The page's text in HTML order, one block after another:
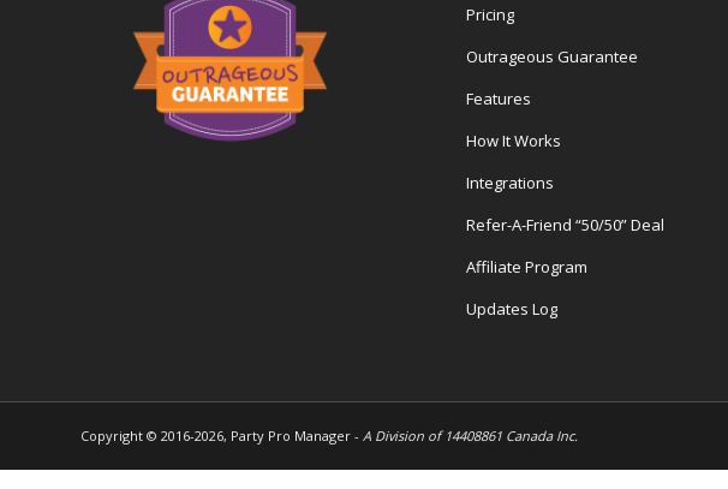
Pricing
Outrageous Guarantee
Features
How It Works
Integrations
Refer-A-Friend “50/50” Deal
Affiliate Program
Updates Log
Copyright © 2016-2026, Party Pro Manager - A Division of 14408861 Canada Inc.